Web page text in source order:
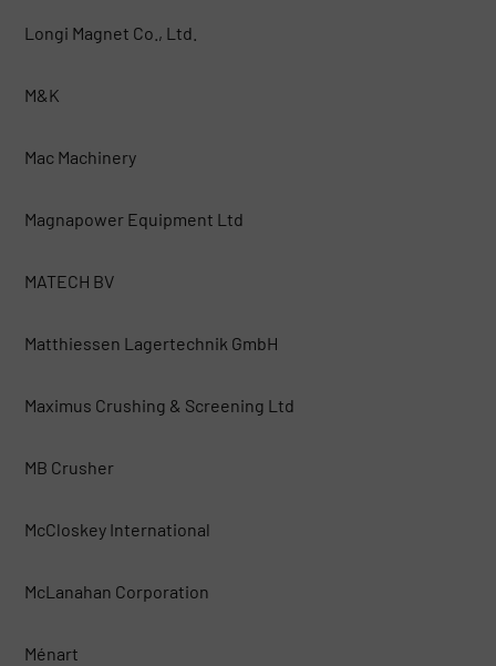
Longi Magnet Co., Ltd.
M&K
Mac Machinery
Magnapower Equipment Ltd
MATECH BV
Matthiessen Lagertechnik GmbH
Maximus Crushing & Screening Ltd
MB Crusher
McCloskey International
McLanahan Corporation
Ménart